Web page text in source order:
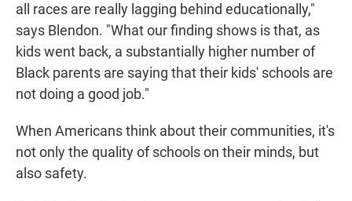
all races are really lagging behind educationally,"
says Blendon. "What our finding shows is that, as
kids went back, a substantially higher number of
Black parents are saying that their kids' schools are
not doing a good job."
When Americans think about their communities, it's
not only the quality of schools on their minds, but
also safety.